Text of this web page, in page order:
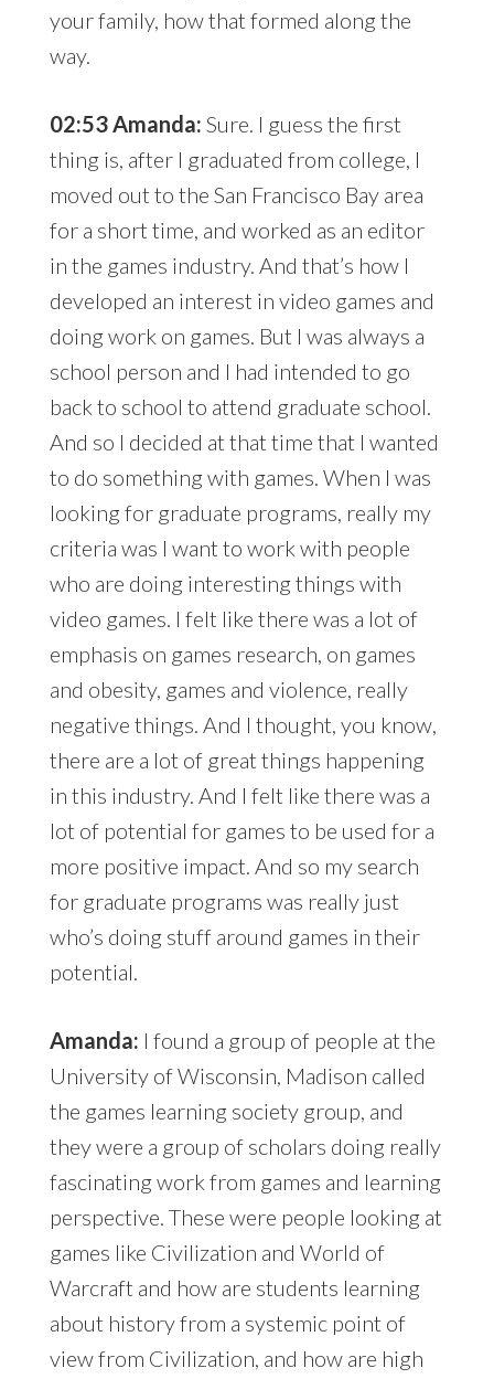
your family, how that formed along the
way.
02:53 Amanda: Sure. I guess the first
thing is, after I graduated from college, I
moved out to the San Francisco Bay area
for a short time, and worked as an editor
in the games industry. And that’s how I
developed an interest in video games and
doing work on games. But I was always a
school person and I had intended to go
back to school to attend graduate school.
And so I decided at that time that I wanted
to do something with games. When I was
looking for graduate programs, really my
criteria was I want to work with people
who are doing interesting things with
video games. I felt like there was a lot of
emphasis on games research, on games
and obesity, games and violence, really
negative things. And I thought, you know,
there are a lot of great things happening
in this industry. And I felt like there was a
lot of potential for games to be used for a
more positive impact. And so my search
for graduate programs was really just
who’s doing stuff around games in their
potential.
Amanda: I found a group of people at the
University of Wisconsin, Madison called
the games learning society group, and
they were a group of scholars doing really
fascinating work from games and learning
perspective. These were people looking at
games like Civilization and World of
Warcraft and how are students learning
about history from a systemic point of
view from Civilization, and how are high